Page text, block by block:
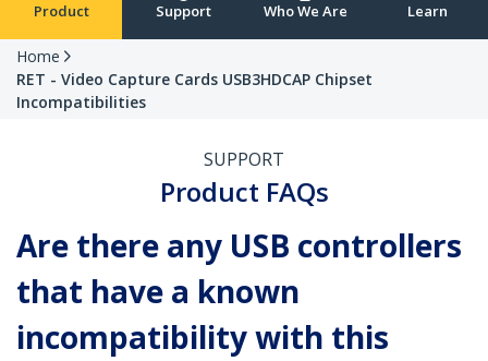
Product Support Who We Are Learn
Home
RET - Video Capture Cards USB3HDCAP Chipset
Incompatibilities
SUPPORT
Product FAQs
Are there any USB controllers
that have a known
incompatibility with this